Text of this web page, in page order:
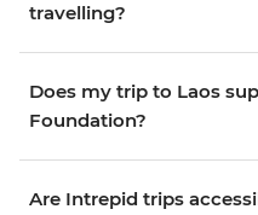
travelling?
Does my trip to Laos
Foundation?
Are Intrepid trips